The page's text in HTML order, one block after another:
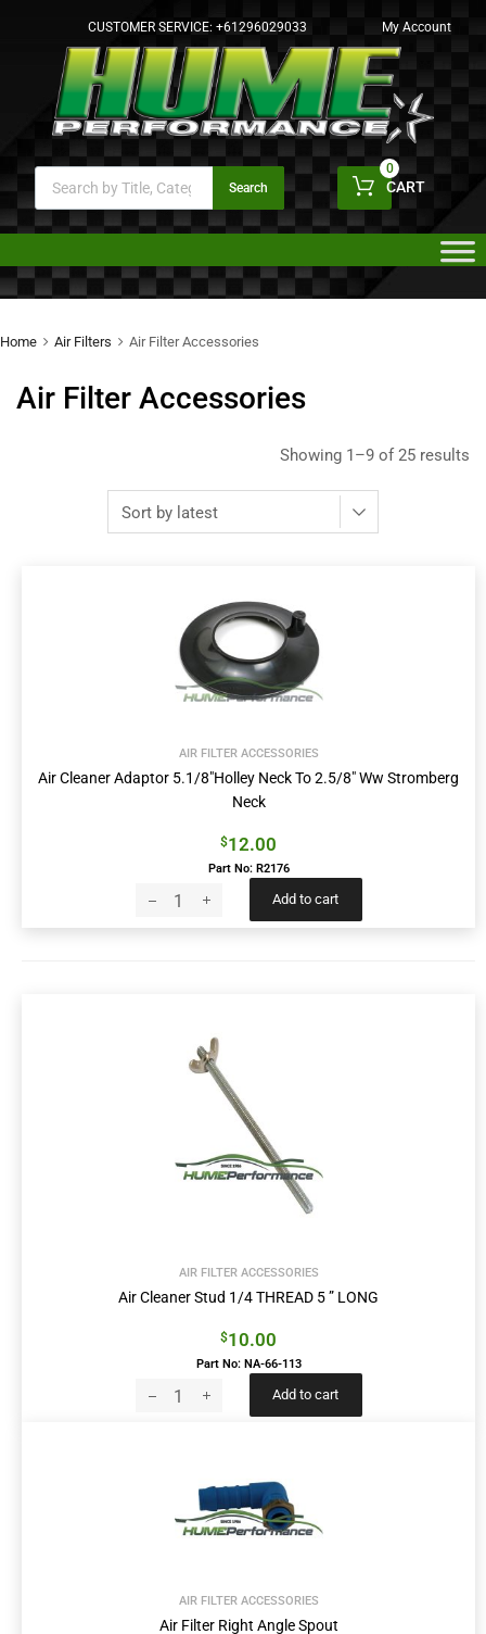
CUSTOMER SERVICE: +61296029033 My Account
Search CART
0
Home Air Filters Air Filter Accessories
Air Filter Accessories
Showing 1–9 of 25 results
AIR FILTER ACCESSORIES
Air Cleaner Adaptor 5.1/8″Holley Neck To 2.5/8″ Ww Stromberg
Neck
$12.00
Part No: R2176
Add to cart
AIR FILTER ACCESSORIES
Air Cleaner Stud 1/4 THREAD 5 ” LONG
$10.00
Part No: NA-66-113
Add to cart
AIR FILTER ACCESSORIES
Air Filter Right Angle Spout